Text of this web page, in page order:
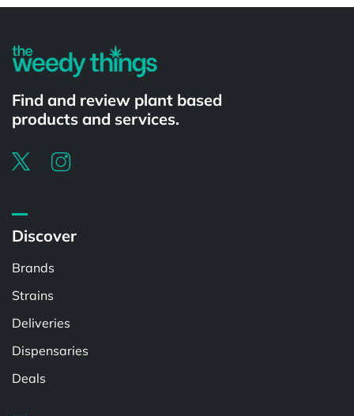
Find and review plant based
products and services.
Discover
Brands
Strains
Deliveries
Dispensaries
Deals